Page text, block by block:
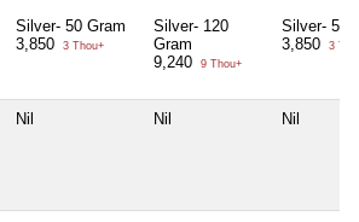
Silver- 50 Gram
3,850
3 Thou+
Silver- 120
Gram
9,240
9 Thou+
Silver- 50
3,850
3
Nil Nil Nil